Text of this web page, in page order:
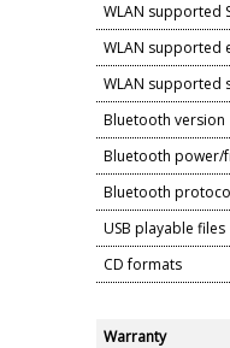
WLAN supported
WLAN supported
WLAN supported
Bluetooth version
Bluetooth power/
Bluetooth
USB playable files
CD formats
Warranty